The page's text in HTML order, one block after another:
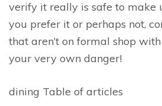
verify it really is safe to make
you prefer it or perhaps not,
that aren’t on formal shop
your very own danger!
dining Table of articles